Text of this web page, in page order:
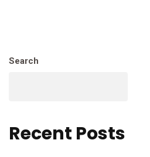
Search
Recent Posts